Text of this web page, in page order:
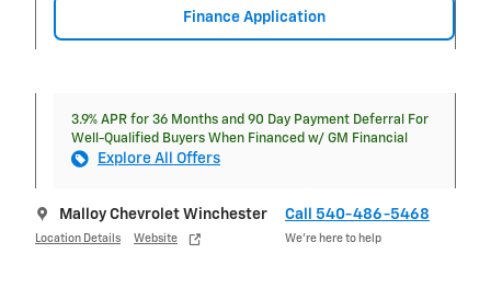
Finance Application
3.9% APR for 36 Months and 90 Day Payment Deferral For
Well-Qualified Buyers When Financed w/ GM Financial
Explore All Offers
Malloy Chevrolet Winchester
Location Details Website
Call 540-486-5468
We’re here to help